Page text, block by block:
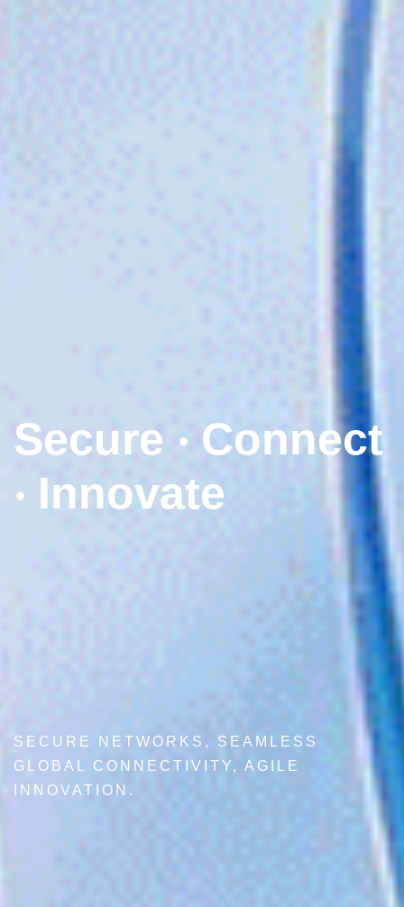
Secure ‧ Connect
‧ Innovate
SECURE NETWORKS, SEAMLESS
GLOBAL CONNECTIVITY, AGILE
INNOVATION.